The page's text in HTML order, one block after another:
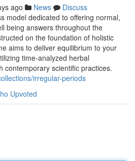
ago News
Discuss
model dedicated to offering normal,
being answers throughout the
on the foundation of holistic
aims to deliver equilibrium to your
time-analyzed herbal
contemporary scientific practices.
irregular-periods
Upvoted